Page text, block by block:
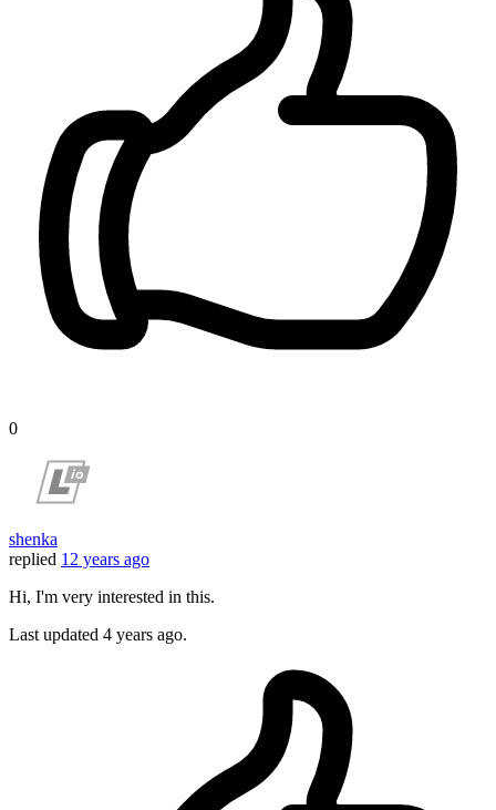
0
shenka
replied 12 years ago
Hi, I'm very interested in this.
Last updated 4 years ago.